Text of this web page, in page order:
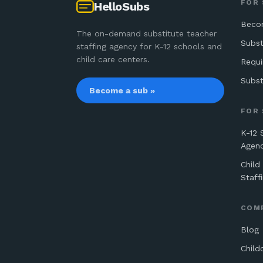
HelloSubs
The on-demand substitute teacher
staffing agency for K-12 schools and
child care centers.
Become a sub »
FOR
FOR
K-12
Blog